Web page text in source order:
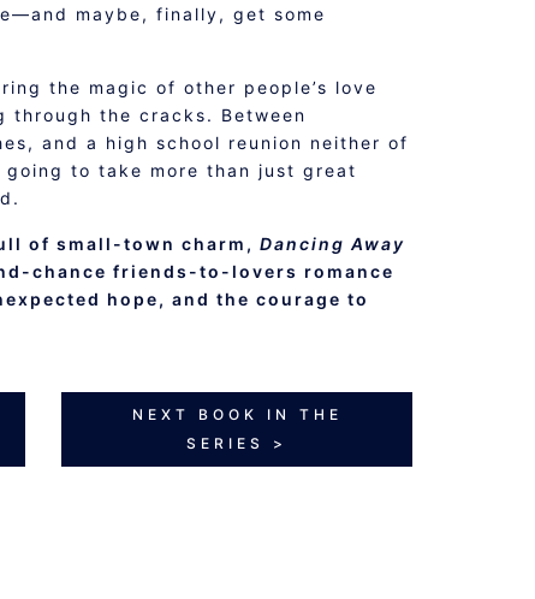
maybe, finally, get some
the magic of other people’s love
through the cracks. Between
and a high school reunion neither of
to take more than just great
of small-town charm, Dancing Away
chance friends-to-lovers romance
hope, and the courage to
NEXT BOOK IN THE
SERIES >